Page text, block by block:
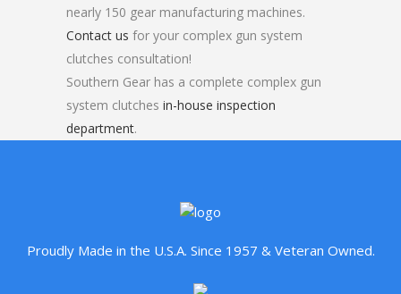
nearly 150 gear manufacturing machines.
Contact us for your complex gun system
clutches consultation!
Southern Gear has a complete complex gun
system clutches in-house inspection
department.
Proudly Made in the U.S.A. Since 1957 & Veteran Owned.